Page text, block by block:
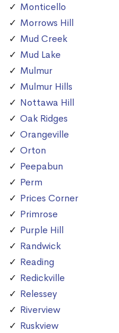
Monticello
Morrows Hill
Mud Creek
Mud Lake
Mulmur
Mulmur Hills
Nottawa Hill
Oak Ridges
Orangeville
Orton
Peepabun
Perm
Prices Corner
Primrose
Purple Hill
Randwick
Reading
Redickville
Relessey
Riverview
Ruskview